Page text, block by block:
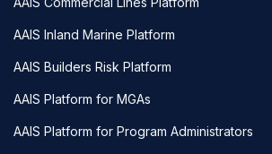
AAIS Inland Marine Platform
AAIS Builders Risk Platform
AAIS Platform for MGAs
AAIS Platform for Program Administrators